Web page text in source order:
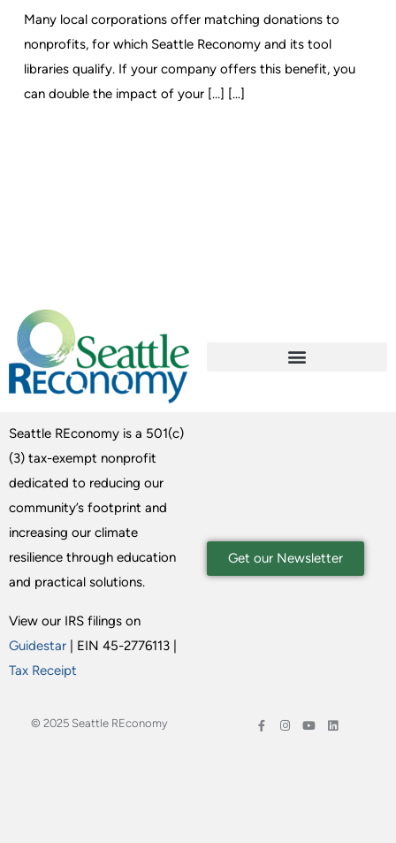
Many local corporations offer matching donations to
nonprofits, for which Seattle Reconomy and its tool
libraries qualify. If your company offers this benefit, you
can double the impact of your […] [...]
Seattle REconomy is a 501(c)
(3) tax-exempt nonprofit
dedicated to reducing our
community’s footprint and
increasing our climate
resilience through education
and practical solutions.
View our IRS filings on
Guidestar | EIN 45-2776113 |
Tax Receipt
Get our Newsletter
© 2025 Seattle REconomy